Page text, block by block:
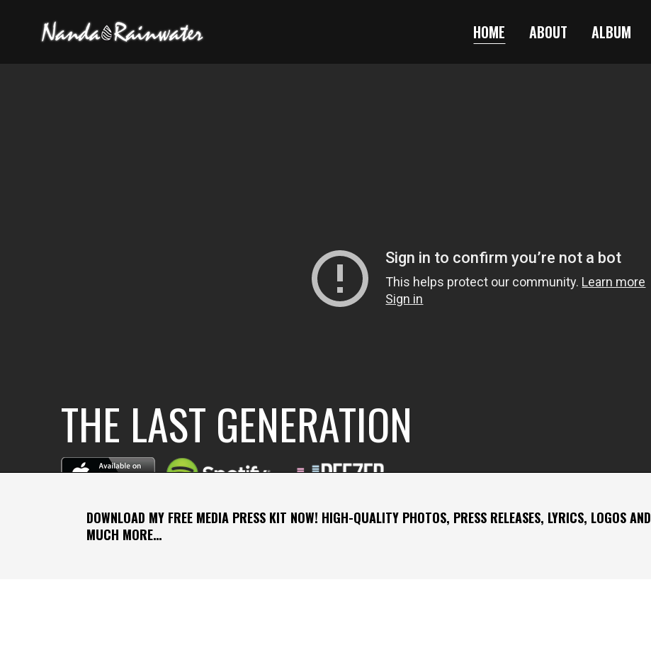
HOME ABOUT ALBUM
THE LAST GENERATION
DOWNLOAD MY FREE MEDIA PRESS KIT NOW! HIGH-QUALITY PHOTOS, PRESS RELEASES, LYRICS, LOGOS AND
MUCH MORE…